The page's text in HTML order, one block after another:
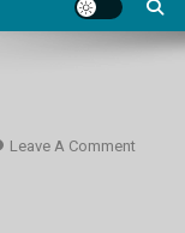
Leave A CommentOn